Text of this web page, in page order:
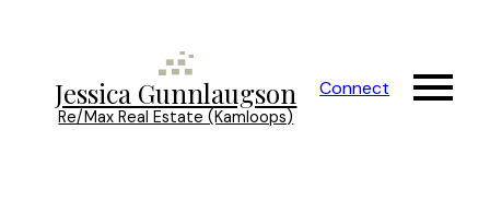
Jessica Gunnlaugson
Re/Max Real Estate (Kamloops)
Connect